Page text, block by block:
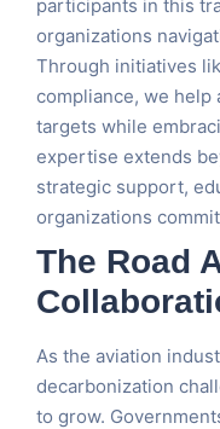
participants in this
organizations
Through initiatives
compliance, we
targets while
expertise extends
strategic support,
organizations
The Road
As the aviation
decarbonization
to grow.